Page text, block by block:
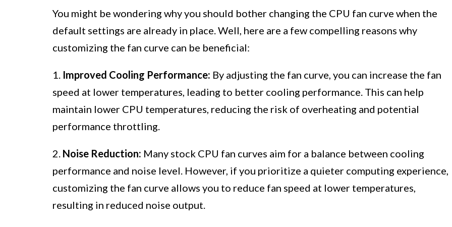
You might be wondering why you should bother changing the CPU fan curve when the
default settings are already in place. Well, here are a few compelling reasons why
customizing the fan curve can be beneficial:
1. Improved Cooling Performance: By adjusting the fan curve, you can increase the fan
speed at lower temperatures, leading to better cooling performance. This can help
maintain lower CPU temperatures, reducing the risk of overheating and potential
performance throttling.
2. Noise Reduction: Many stock CPU fan curves aim for a balance between cooling
performance and noise level. However, if you prioritize a quieter computing experience,
customizing the fan curve allows you to reduce fan speed at lower temperatures,
resulting in reduced noise output.